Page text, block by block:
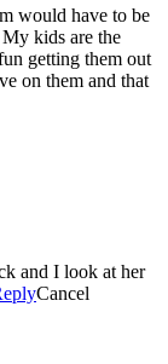
would have to be
kids are the
getting them out
on them and that
and I look at her
Cancel